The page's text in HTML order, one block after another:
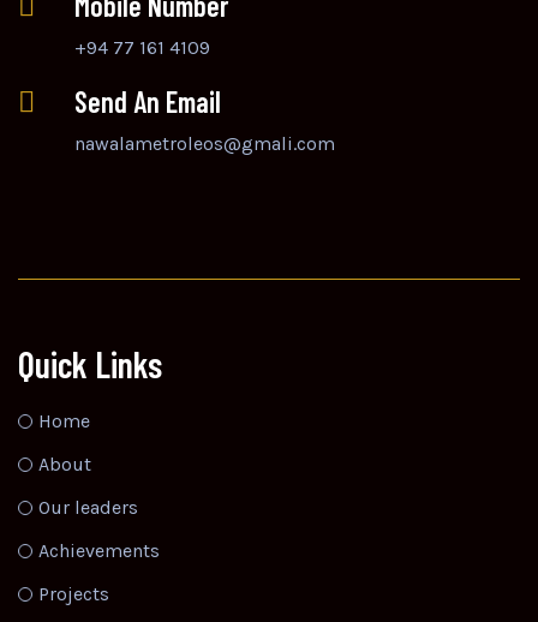
+94 77 161 4109
Send An Email
nawalametroleos@gmali.com
Quick Links
Home
About
Our leaders
Achievements
Projects